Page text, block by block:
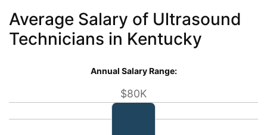
Average Salary of Ultrasound
Technicians in Kentucky
Annual Salary Range:
$80K